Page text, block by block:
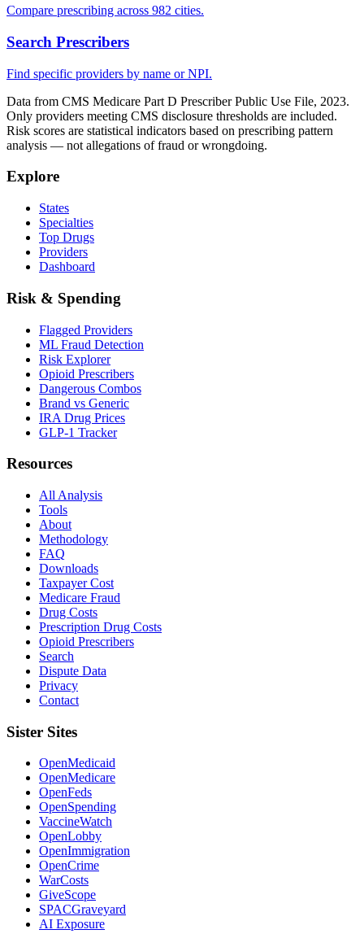
Compare prescribing across 982 cities.
Search Prescribers
Find specific providers by name or NPI.
Data from CMS Medicare Part D Prescriber Public Use File, 2023.
Only providers meeting CMS disclosure thresholds are included.
Risk scores are statistical indicators based on prescribing pattern
analysis — not allegations of fraud or wrongdoing.
Explore
States
Specialties
Top Drugs
Providers
Dashboard
Risk & Spending
Flagged Providers
ML Fraud Detection
Risk Explorer
Opioid Prescribers
Dangerous Combos
Brand vs Generic
IRA Drug Prices
GLP-1 Tracker
Resources
All Analysis
Tools
About
Methodology
FAQ
Downloads
Taxpayer Cost
Medicare Fraud
Drug Costs
Prescription Drug Costs
Opioid Prescribers
Search
Dispute Data
Privacy
Contact
Sister Sites
OpenMedicaid
OpenMedicare
OpenFeds
OpenSpending
VaccineWatch
OpenLobby
OpenImmigration
OpenCrime
WarCosts
GiveScope
SPACGraveyard
AI Exposure